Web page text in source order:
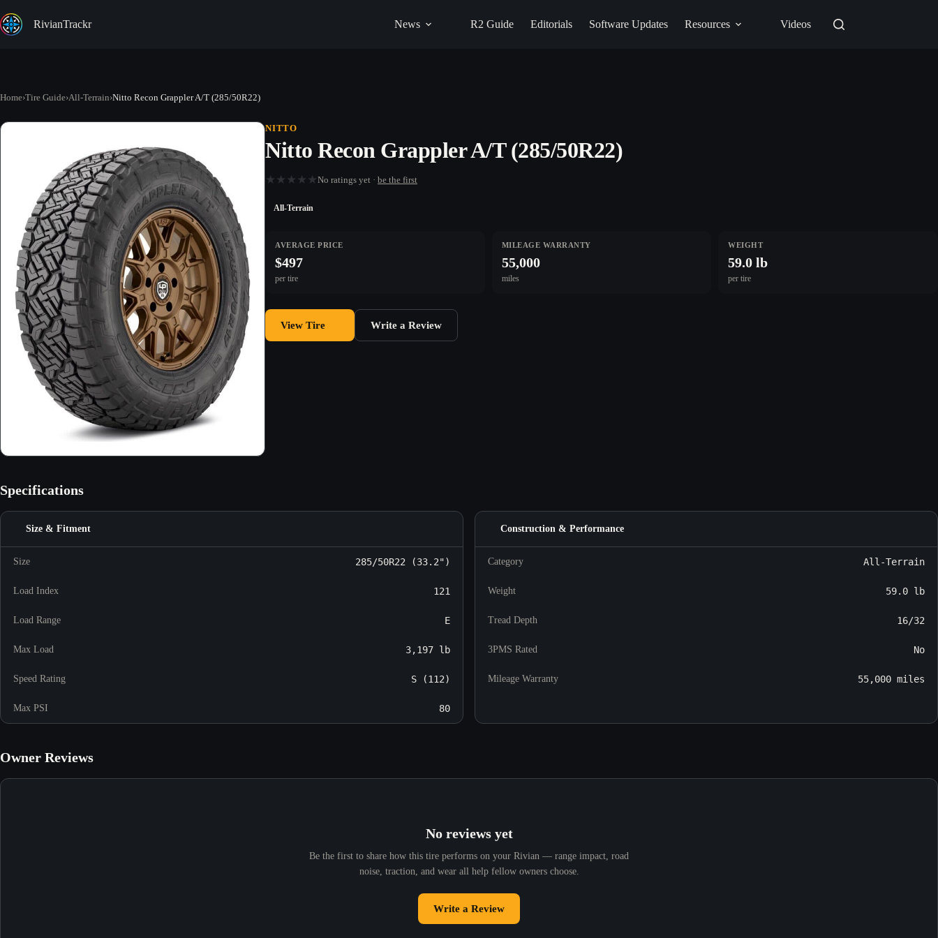
to
content
RivianTrackr News R2 Guide Editorials Software Updates Resources Videos
Home›Tire Guide›All-Terrain›Nitto Recon Grappler A/T (285/50R22)
NITTO
Nitto Recon Grappler A/T (285/50R22)
★ ★ ★ ★ ★ No ratings yet · be the first
All-Terrain
AVERAGE PRICE
$497
per tire
MILEAGE WARRANTY
55,000
miles
WEIGHT
59.0 lb
per tire
View Tire Write a Review
Specifications
Size & Fitment
Size 285/50R22 (33.2")
Load Index 121
Load Range E
Max Load 3,197 lb
Speed Rating S (112)
Max PSI 80
Construction & Performance
Category All-Terrain
Weight 59.0 lb
Tread Depth 16/32
3PMS Rated No
Mileage Warranty 55,000 miles
Owner Reviews
No reviews yet
Be the first to share how this tire performs on your Rivian — range impact, road
noise, traction, and wear all help fellow owners choose.
Write a Review